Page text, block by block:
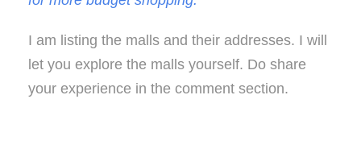
I am listing the malls and their addresses. I will
let you explore the malls yourself. Do share
your experience in the comment section.